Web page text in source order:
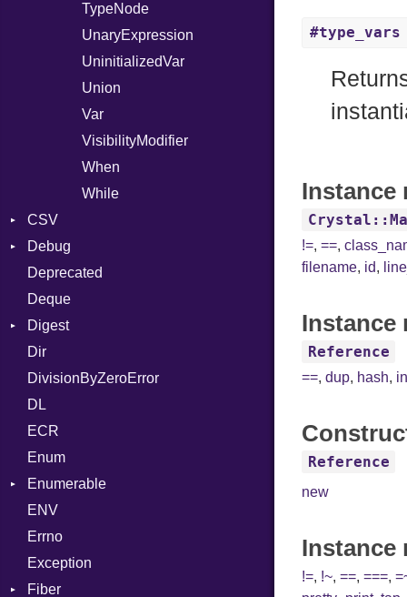
TypeNode
UnaryExpression
UninitializedVar
Union
Var
VisibilityModifier
When
While
CSV
Builder
Quoting
Error
Lexer
MalformedCSVError
Row
Debug
DWARF
Info
Strings
ELF
Ident
SectionHeader
Deprecated
Deque
Digest
MD5
Dir
DivisionByZeroError
DL
ECR
Enum
Enumerable
Chunk
Drop
EmptyError
ENV
Errno
Exception
Fiber
#type_vars
Instance
!=,==,
filename, id,
Instance
Reference
==,dup, hash,
Reference
new
Instance
!=, !~,==,===,